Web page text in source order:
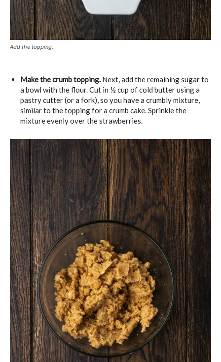
Add the topping.
Make the crumb topping. Next, add the remaining sugar to
a bowl with the flour. Cut in ½ cup of cold butter using a
pastry cutter (or a fork), so you have a crumbly mixture,
similar to the topping for a crumb cake. Sprinkle the
mixture evenly over the strawberries.